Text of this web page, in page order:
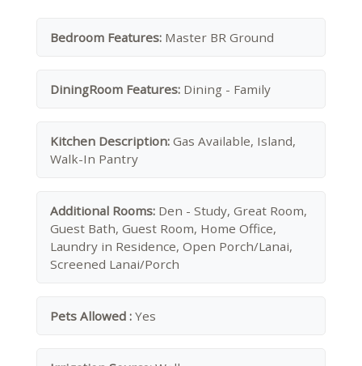
Bedroom Features: Master BR Ground
DiningRoom Features: Dining - Family
Kitchen Description: Gas Available, Island,
Walk-In Pantry
Additional Rooms: Den - Study, Great Room,
Guest Bath, Guest Room, Home Office,
Laundry in Residence, Open Porch/Lanai,
Screened Lanai/Porch
Pets Allowed : Yes